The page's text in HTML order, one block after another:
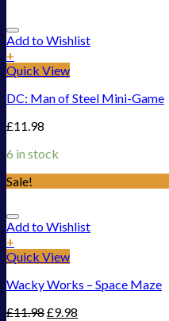
Add to Wishlist
+
Quick View
DC: Man of Steel Mini-Game
£11.98
6 in stock
Sale!
Add to Wishlist
+
Quick View
Wacky Works – Space Maze
£11.98£9.98